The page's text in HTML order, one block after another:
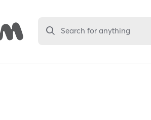
Search for anything